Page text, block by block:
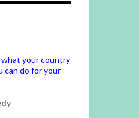
what your country
can do for your